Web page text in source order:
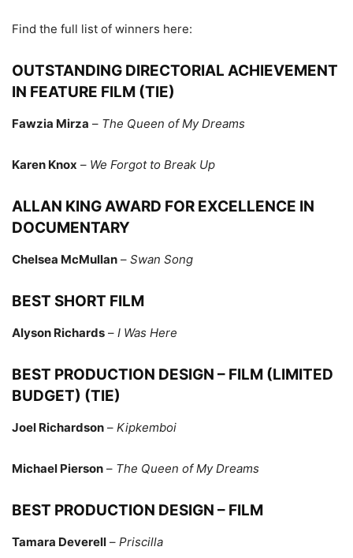
Find the full list of winners here:
OUTSTANDING DIRECTORIAL ACHIEVEMENT
IN FEATURE FILM (TIE)
Fawzia Mirza – The Queen of My Dreams
Karen Knox – We Forgot to Break Up
ALLAN KING AWARD FOR EXCELLENCE IN
DOCUMENTARY
Chelsea McMullan – Swan Song
BEST SHORT FILM
Alyson Richards – I Was Here
BEST PRODUCTION DESIGN – FILM (LIMITED
BUDGET) (TIE)
Joel Richardson – Kipkemboi
Michael Pierson – The Queen of My Dreams
BEST PRODUCTION DESIGN – FILM
Tamara Deverell – Priscilla